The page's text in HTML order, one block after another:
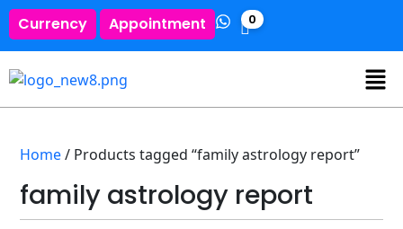
Currency Appointment 0
Home/ Products tagged “family astrology report”
family astrology report